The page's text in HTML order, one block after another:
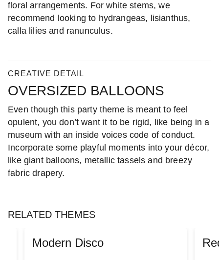
floral arrangements. For white stems, we
recommend looking to hydrangeas, lisianthus,
calla lilies and ranunculus.
CREATIVE DETAIL
OVERSIZED BALLOONS
Even though this party theme is meant to feel
opulent, you don’t want it to be rigid, like being in a
museum with an inside voices code of conduct.
Incorporate some playful moments into your décor,
like giant balloons, metallic tassels and breezy
fabric drapery.
RELATED THEMES
Modern Disco